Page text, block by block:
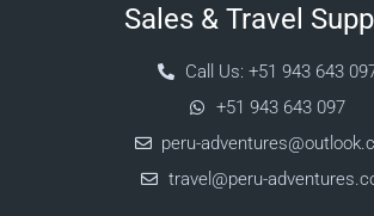
Sales & Travel
Call Us: +51 943 643
+51 943 643 097
peru-
travel@peru-